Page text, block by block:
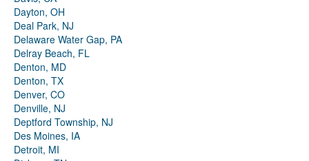
Dayton, OH
Deal Park, NJ
Delaware Water Gap, PA
Delray Beach, FL
Denton, MD
Denton, TX
Denver, CO
Denville, NJ
Deptford Township, NJ
Des Moines, IA
Detroit, MI